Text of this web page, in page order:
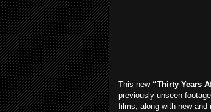
This new “Thirty Years
previously unseen
films; along with new and